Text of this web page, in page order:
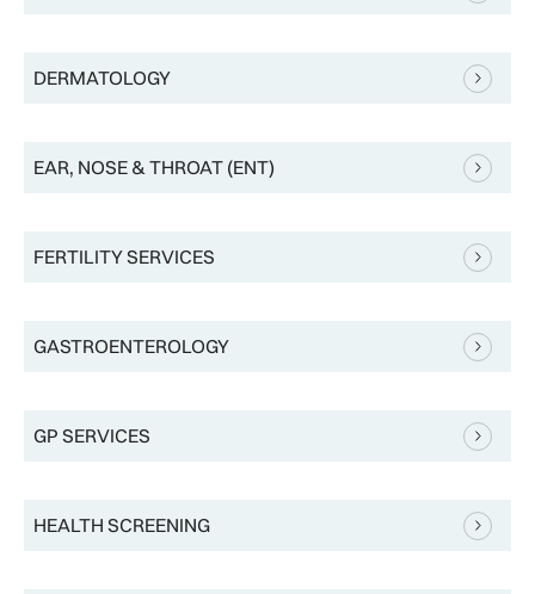
DERMATOLOGY
EAR, NOSE & THROAT (ENT)
FERTILITY SERVICES
GASTROENTEROLOGY
GP SERVICES
HEALTH SCREENING